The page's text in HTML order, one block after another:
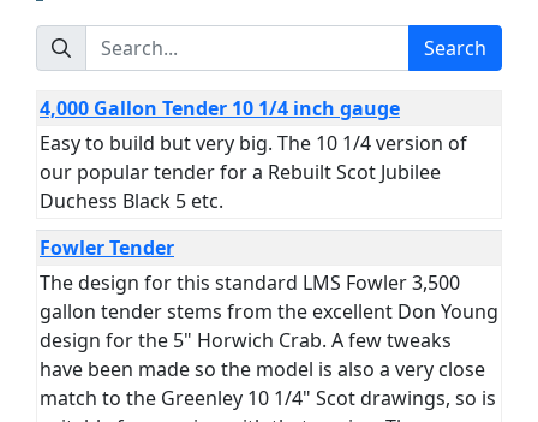
Search
4,000 Gallon Tender 10 1/4 inch gauge
Easy to build but very big. The 10 1/4 version of
our popular tender for a Rebuilt Scot Jubilee
Duchess Black 5 etc.
Fowler Tender
The design for this standard LMS Fowler 3,500
gallon tender stems from the excellent Don Young
design for the 5" Horwich Crab. A few tweaks
have been made so the model is also a very close
match to the Greenley 10 1/4" Scot drawings, so is